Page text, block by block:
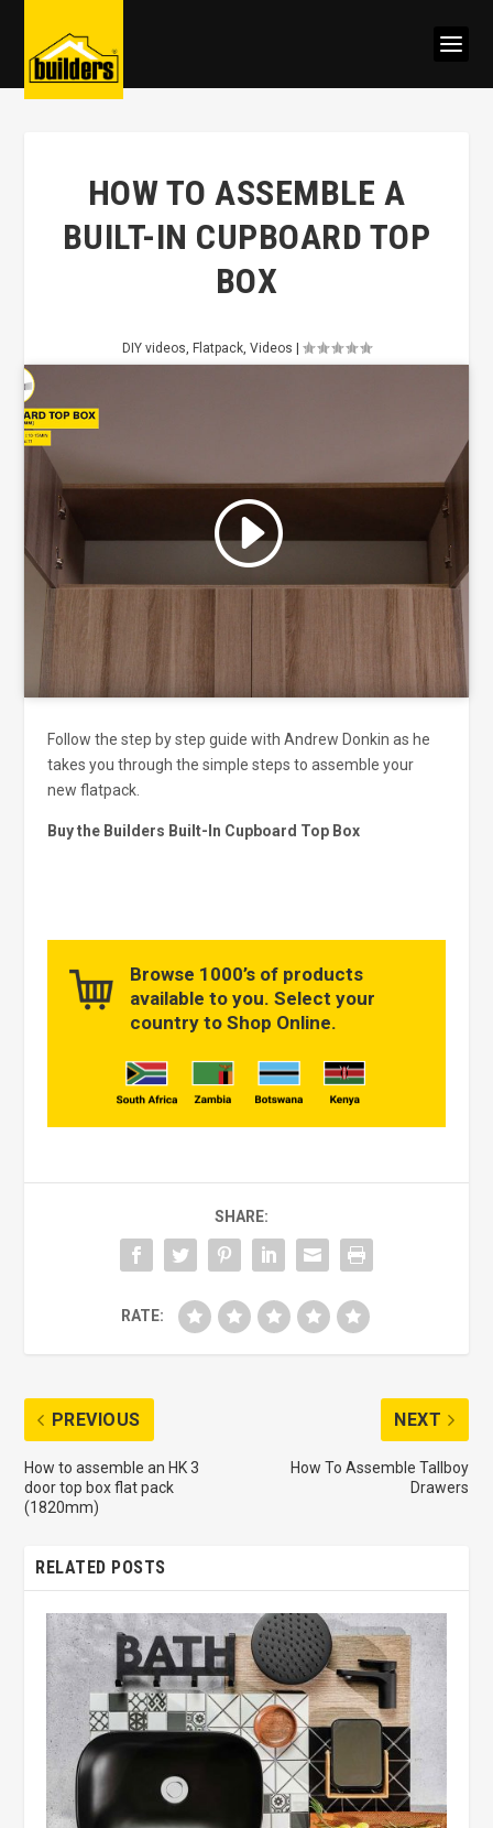
HOW TO ASSEMBLE A
BUILT-IN CUPBOARD TOP
BOX
DIY videos, Flatpack, Videos
Click to accept marketing cookies
and enable this content
Follow the step by step guide with Andrew Donkin as he
takes you through the simple steps to assemble your
new flatpack.
Buy the Builders Built-In Cupboard Top Box
Browse 1000’s of products
available to you. Select your
country to Shop Online.
SHARE:
RATE:
PREVIOUS
How to assemble an HK 3
door top box flat pack
(1820mm)
NEXT
How To Assemble Tallboy
Drawers
RELATED POSTS